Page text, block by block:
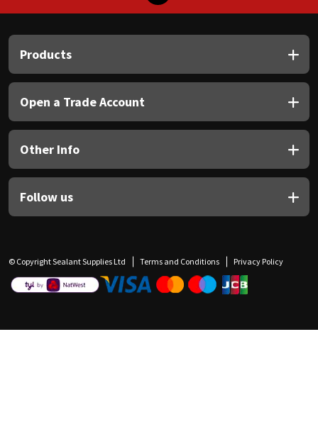
Products
Open a Trade Account
Other Info
Follow us
© Copyright Sealant Supplies Ltd Terms and Conditions Privacy Policy